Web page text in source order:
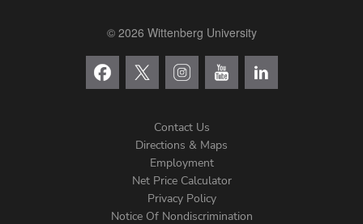
© 2026 Wittenberg University
Contact Us
Directions & Maps
Employment
Net Price Calculator
Privacy Policy
Notice Of Nondiscrimination